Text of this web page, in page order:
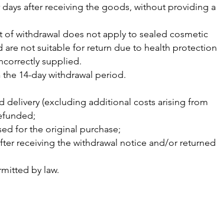
after receiving the goods, without providing a
of withdrawal does not apply to sealed cosmetic
are not suitable for return due to health protection
supplied.
14-day withdrawal period.
delivery (excluding additional costs arising from
for the original purchase;
receiving the withdrawal notice and/or returned
by law.